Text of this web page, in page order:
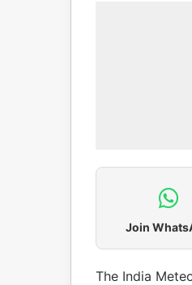
Join
The India